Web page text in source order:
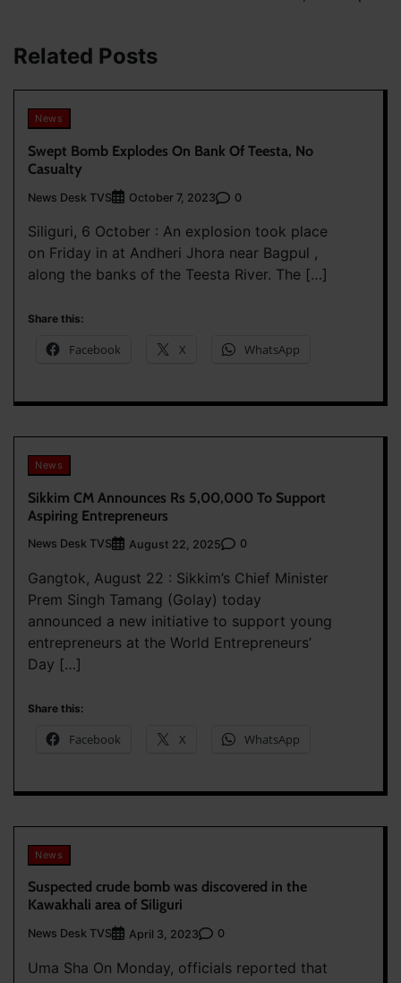
Related Posts
News
Swept Bomb Explodes On Bank Of Teesta, No
Casualty
News Desk TVS October 7, 2023 0
Siliguri, 6 October : An explosion took place
on Friday in at Andheri Jhora near Bagpul ,
along the banks of the Teesta River. The […]
Share this:
Facebook X WhatsApp
News
Sikkim CM Announces Rs 5,00,000 To Support
Aspiring Entrepreneurs
News Desk TVS August 22, 2025 0
Gangtok, August 22 : Sikkim’s Chief Minister
Prem Singh Tamang (Golay) today
announced a new initiative to support young
entrepreneurs at the World Entrepreneurs’
Day […]
Share this:
Facebook X WhatsApp
News
Suspected crude bomb was discovered in the
Kawakhali area of Siliguri
News Desk TVS April 3, 2023 0
Uma Sha On Monday, officials reported that